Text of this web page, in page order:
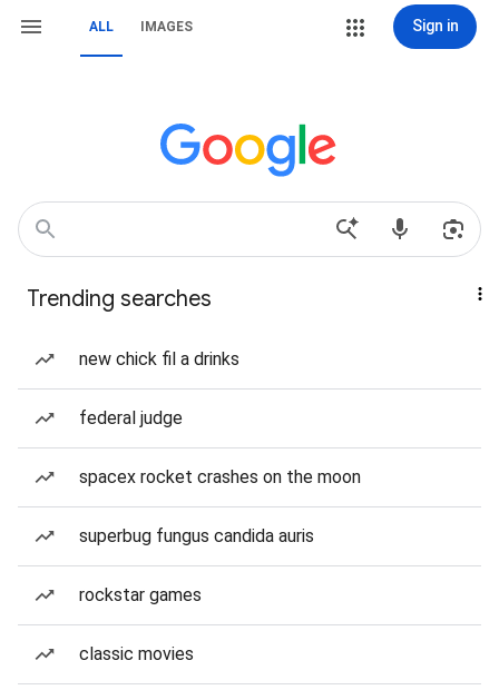
ALL IMAGES Sign in
Trending searches
new chick fil a drinks
federal judge
spacex rocket crashes on the moon
superbug fungus candida auris
rockstar games
classic movies